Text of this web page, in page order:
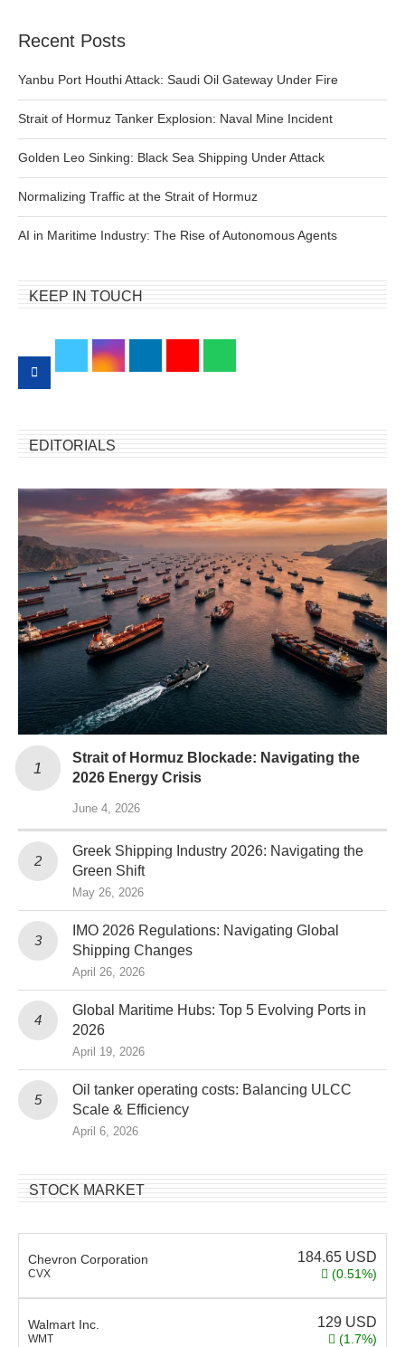
Recent Posts
Yanbu Port Houthi Attack: Saudi Oil Gateway Under Fire
Strait of Hormuz Tanker Explosion: Naval Mine Incident
Golden Leo Sinking: Black Sea Shipping Under Attack
Normalizing Traffic at the Strait of Hormuz
AI in Maritime Industry: The Rise of Autonomous Agents
KEEP IN TOUCH
EDITORIALS
Strait of Hormuz Blockade: Navigating the
2026 Energy Crisis
June 4, 2026
Greek Shipping Industry 2026: Navigating the
Green Shift
May 26, 2026
IMO 2026 Regulations: Navigating Global
Shipping Changes
April 26, 2026
Global Maritime Hubs: Top 5 Evolving Ports in
2026
April 19, 2026
Oil tanker operating costs: Balancing ULCC
Scale & Efficiency
April 6, 2026
STOCK MARKET
Chevron Corporation
CVX
184.65 USD
(0.51%)
Walmart Inc.
WMT
129 USD
(1.7%)